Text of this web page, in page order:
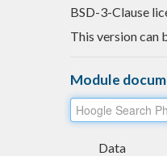
BSD-3-Clause
This version can
Module
Data